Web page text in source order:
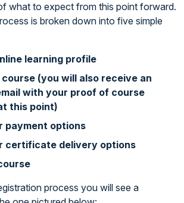
what to expect from this point forward.
is broken down into five simple
learning profile
(you will also receive an
with your proof of course
this point)
payment options
certificate delivery options
process you will see a